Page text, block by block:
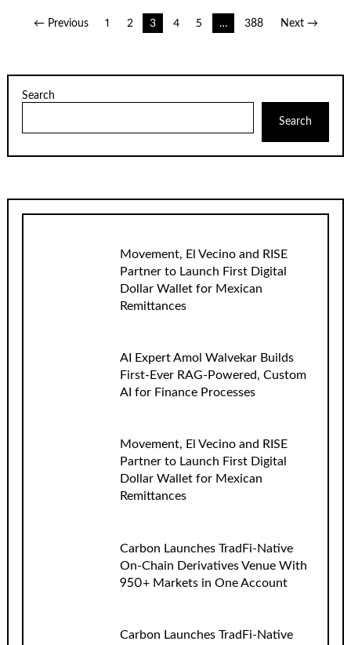
Posts
← Previous 1 2 3 4 5 … 388 Next →
Search
Search
Movement, El Vecino and RISE
Partner to Launch First Digital
Dollar Wallet for Mexican
Remittances
AI Expert Amol Walvekar Builds
First-Ever RAG-Powered, Custom
AI for Finance Processes
Movement, El Vecino and RISE
Partner to Launch First Digital
Dollar Wallet for Mexican
Remittances
Carbon Launches TradFi-Native
On-Chain Derivatives Venue With
950+ Markets in One Account
Carbon Launches TradFi-Native